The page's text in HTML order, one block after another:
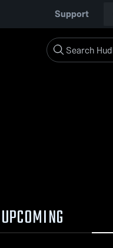
Support
UPCOMING